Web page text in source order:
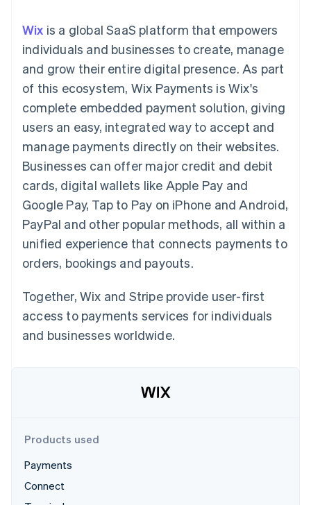
methods
Access to
125+
Terminal
In-person
payments
Authorization
Boost
Acceptance
optimisations
Link
Accelerated
checkout
Financial
Connections
Linked
financial
account data
Accounting
Stripe Sigma
Custom
Data Pipeline
Data sync
More
Product roadmap
See what's ahead
Radar
Identity
By industry
AI companies
Creator economy
Gaming
Hospitality, travel and
leisure
Media and
entertainment
Professional services
Public sector
Retail
Partners
Stripe App Marketplace
backed cards
Provision and manage
Resources
App integrations
Developers blog
API status
Sessions annual
conference
Careers
Newsroom
Stripe Press
Contact
Contact sales
Become a partner
Wix is a global SaaS platform that empowers
individuals and businesses to create, manage
and grow their entire digital presence. As part
of this ecosystem, Wix Payments is Wix's
complete embedded payment solution, giving
users an easy, integrated way to accept and
manage payments directly on their websites.
Businesses can offer major credit and debit
cards, digital wallets like Apple Pay and
Google Pay, Tap to Pay on iPhone and Android,
PayPal and other popular methods, all within a
unified experience that connects payments to
orders, bookings and payouts.
Together, Wix and Stripe provide user-first
access to payments services for individuals
and businesses worldwide.
Products used
Payments
Connect